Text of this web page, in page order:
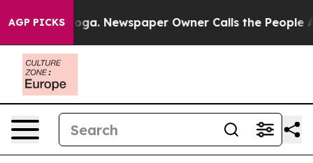
AGP PICKSNewspaper Owner Calls the People Abruptly